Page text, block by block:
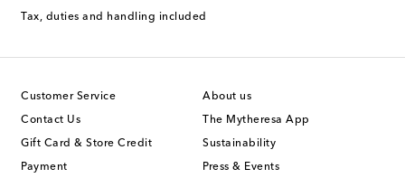
Tax, duties and handling included
Customer Service
Contact Us
Gift Card & Store Credit
Payment
About us
The Mytheresa App
Sustainability
Press & Events